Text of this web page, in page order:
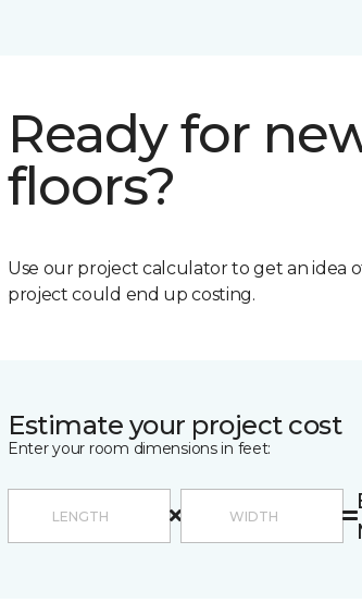
Ready for
floors?
Use our project calculator to get an idea
project could end up costing.
Estimate your project cost
Enter your room dimensions in feet: